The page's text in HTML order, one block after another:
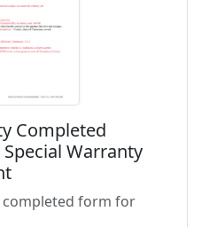
Completed
Warranty
completed form for